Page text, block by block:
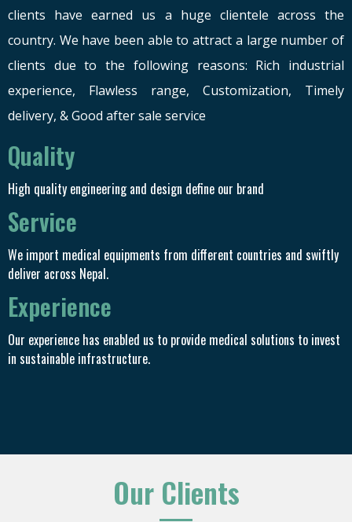
clients have earned us a huge clientele across the
country. We have been able to attract a large number of
clients due to the following reasons: Rich industrial
experience, Flawless range, Customization, Timely
delivery, & Good after sale service
Quality
High quality engineering and design define our brand
Service
We import medical equipments from different countries and swiftly
deliver across Nepal.
Experience
Our experience has enabled us to provide medical solutions to invest
in sustainable infrastructure.
Our Clients